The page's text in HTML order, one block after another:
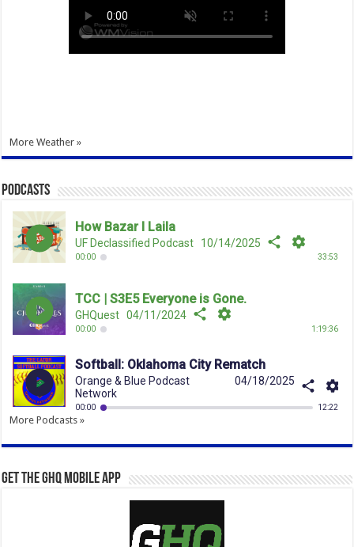
More Weather »
Podcasts
More Podcasts »
Get the GHQ Mobile App